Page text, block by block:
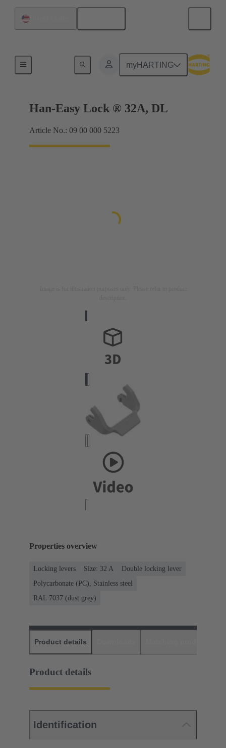
myHARTING
Locking systems
Han-Easy Lock ® 32A, DL
Article No.: 09 00 000 5223
Properties overview
Locking levers Size: 32 A
Double locking lever
Polycarbonate (PC), Stainless steel
RAL 7037 (dust grey)
Product details
Product details
Identification